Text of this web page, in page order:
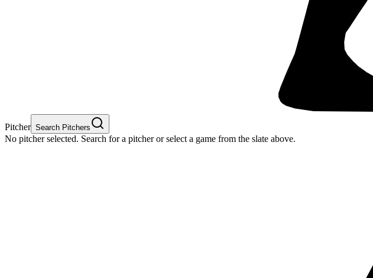
Pitcher Search Pitchers
No pitcher selected. Search for a pitcher or select a game from the slate above.